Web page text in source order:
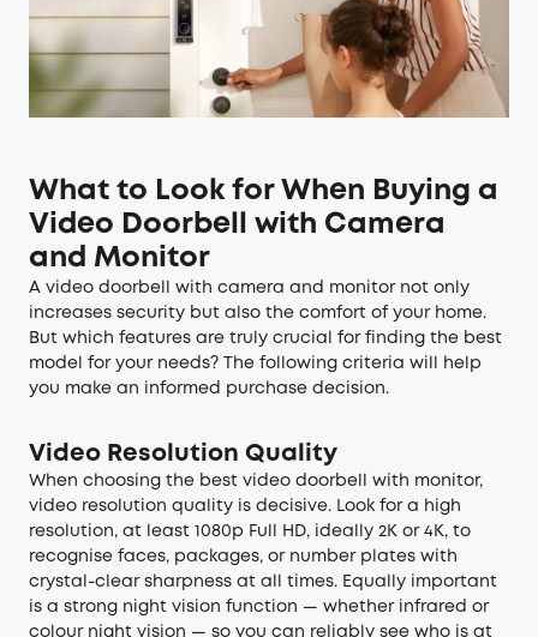
What to Look for When Buying a
Video Doorbell with Camera
and Monitor
A video doorbell with camera and monitor not only
increases security but also the comfort of your home.
But which features are truly crucial for finding the best
model for your needs? The following criteria will help
you make an informed purchase decision.
Video Resolution Quality
When choosing the best video doorbell with monitor,
video resolution quality is decisive. Look for a high
resolution, at least 1080p Full HD, ideally 2K or 4K, to
recognise faces, packages, or number plates with
crystal-clear sharpness at all times. Equally important
is a strong night vision function — whether infrared or
colour night vision — so you can reliably see who is at